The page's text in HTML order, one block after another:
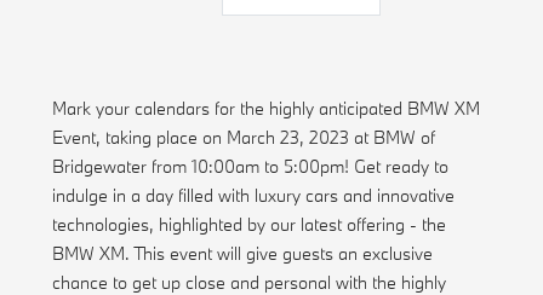
Mark your calendars for the highly anticipated BMW XM
Event, taking place on March 23, 2023 at BMW of
Bridgewater from 10:00am to 5:00pm! Get ready to
indulge in a day filled with luxury cars and innovative
technologies, highlighted by our latest offering - the
BMW XM. This event will give guests an exclusive
chance to get up close and personal with the highly